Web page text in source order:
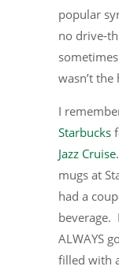
popular
no drive-
wasn’t
I
Starbucks
Jazz Cruise
mugs at
had a
beverage.
ALWAYS
filled with